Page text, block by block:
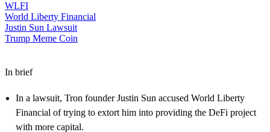
WLFI
World Liberty Financial
Justin Sun Lawsuit
Trump Meme Coin
In brief
In a lawsuit, Tron founder Justin Sun accused World Liberty
Financial of trying to extort him into providing the DeFi project
with more capital.